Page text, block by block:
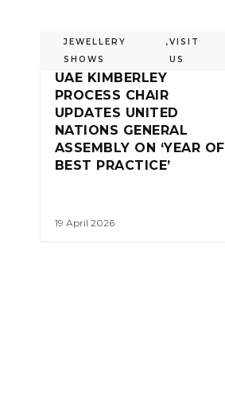
JEWELLERY
SHOWS
,VISIT
US
UAE KIMBERLEY
PROCESS CHAIR
UPDATES UNITED
NATIONS GENERAL
ASSEMBLY ON ‘YEAR OF
BEST PRACTICE’
19 April 2026